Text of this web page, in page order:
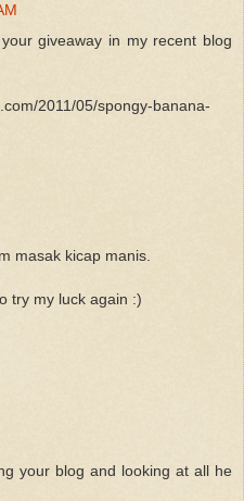
giveaway in my recent blog
2011/05/spongy-banana-
masak kicap manis.
try my luck again :)
your blog and looking at all he